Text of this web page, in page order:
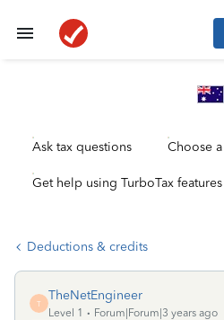
Ask tax questions Choose
Get help using TurboTax features
Deductions & credits
T
TheNetEngineer
Level 1
Forum|Forum|3 years ago